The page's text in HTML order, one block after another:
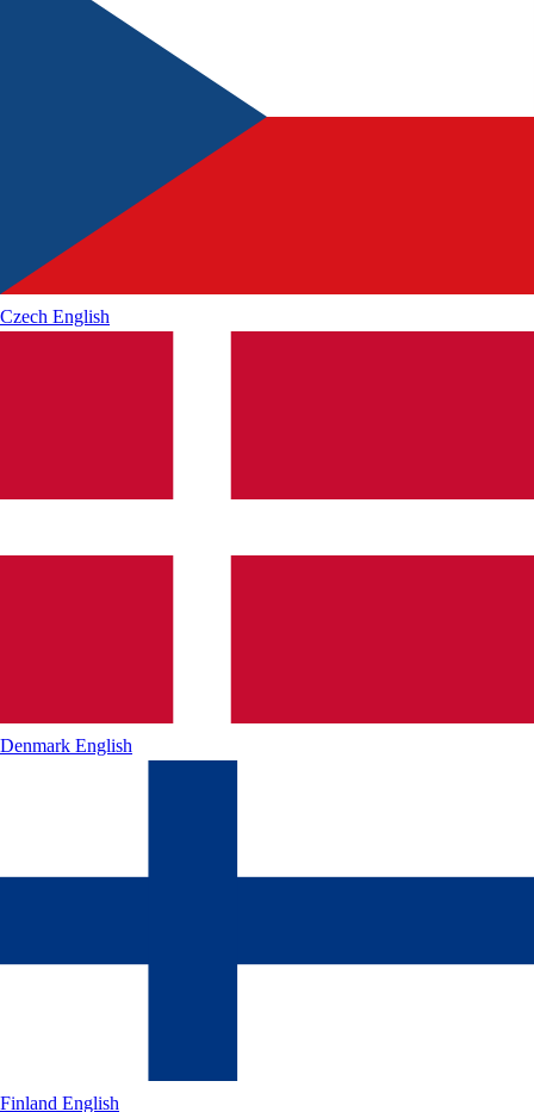
Czech English
Denmark English
Finland English